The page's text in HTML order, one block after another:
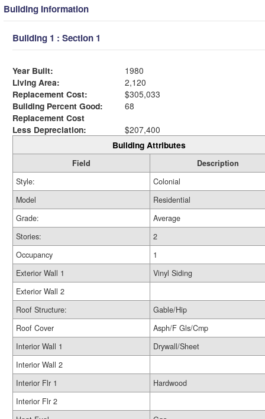
Building Information
Building 1 : Section 1
Year Built:
1980
Living Area:
2,120
Replacement Cost:
$305,033
Building Percent Good:
68
Replacement Cost
Less Depreciation:
$207,400
Building Attributes
Field
Description
Style:
Colonial
Model
Residential
Grade:
Average
Stories:
2
Occupancy
1
Exterior Wall 1
Vinyl Siding
Exterior Wall 2
Roof Structure:
Gable/Hip
Roof Cover
Asph/F Gls/Cmp
Interior Wall 1
Drywall/Sheet
Interior Wall 2
Interior Flr 1
Hardwood
Interior Flr 2